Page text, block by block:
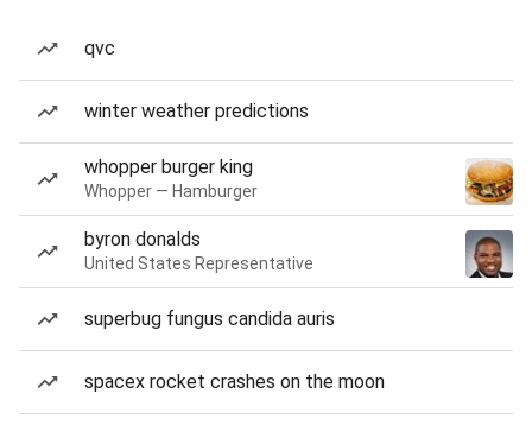
qvc
winter weather predictions
whopper burger king
Whopper — Hamburger
byron donalds
United States Representative
superbug fungus candida auris
spacex rocket crashes on the moon